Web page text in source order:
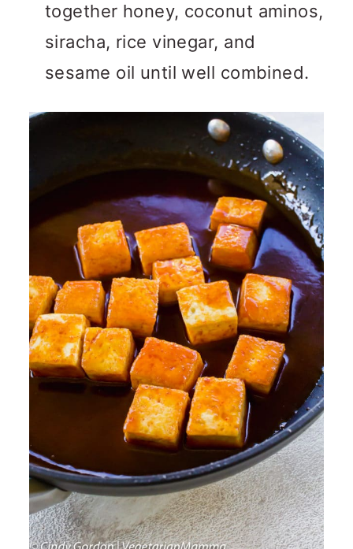
together honey, coconut aminos,
siracha, rice vinegar, and
sesame oil until well combined.